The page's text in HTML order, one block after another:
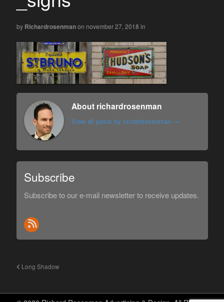
by Richardrosenmanon november 27, 2018 in
About richardrosenman
View all posts by richardrosenman →
Subscribe
Subscribe to our e-mail newsletter to receive updates.
Long Shadow